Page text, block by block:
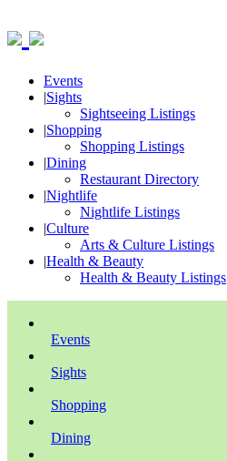
Events
|Sights
Sightseeing Listings
|Shopping
Shopping Listings
|Dining
Restaurant Directory
|Nightlife
Nightlife Listings
|Culture
Arts & Culture Listings
|Health & Beauty
Health & Beauty Listings
Events
Sights
Shopping
Dining